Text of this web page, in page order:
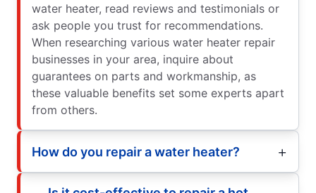
water heater, read reviews and testimonials or
ask people you trust for recommendations.
When researching various water heater repair
businesses in your area, inquire about
guarantees on parts and workmanship, as
these valuable benefits set some experts apart
from others.
How do you repair a water heater?